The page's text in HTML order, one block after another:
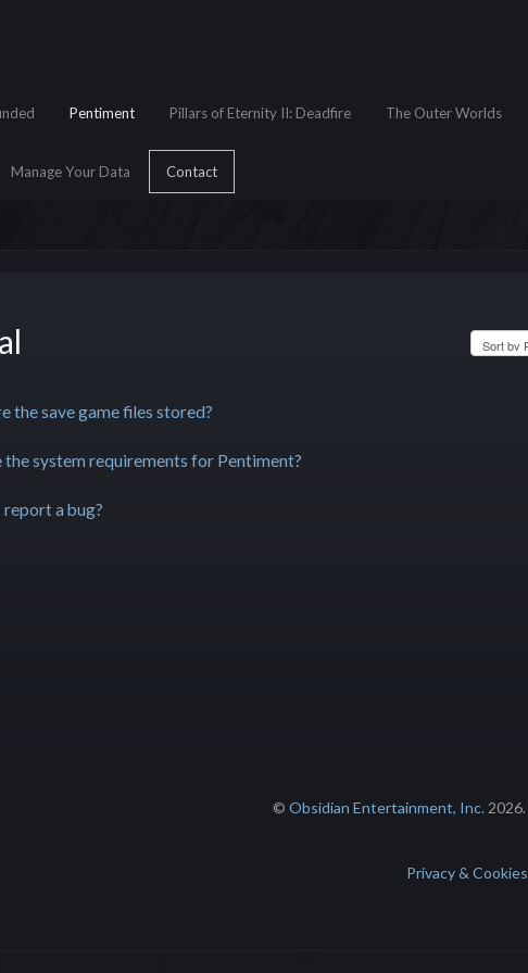
Pentiment Pillars of Eternity II: Deadfire The Outer Worlds
Manage Your Data Contact
the save game files stored?
the system requirements for Pentiment?
a bug?
© Obsidian Entertainment, Inc.2026.
Privacy & Cookies